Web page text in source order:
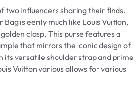
two influencers sharing their finds.
Bag is eerily much like Louis Vuitton,
clasp. This purse features a
that mirrors the iconic design of
its versatile shoulder strap and prime
Vuitton various allows for various